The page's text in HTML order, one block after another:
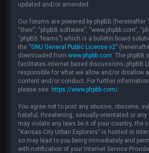
updated and/or amended.
Our forums are powered by phpBB (hereinafter
“their”, “phpBB software”, “www.phpbb.com”,
“phpBB Teams”) which is a bulletin board
the “GNU General Public License v2”
downloaded fromwww.phpbb.com . The
facilitates internet based discussions; phpBB
responsible for what we allow and/or disallow
content and/or conduct. For further information
please see: https://www.phpbb.com/
You agree not to post any abusive, obscene,
hateful, threatening, sexually-orientated or
may violate any laws be it of your country, the
“Kansas City Urban Explorers” is hosted or
so may lead to you being immediately and
with notification of your Internet Service